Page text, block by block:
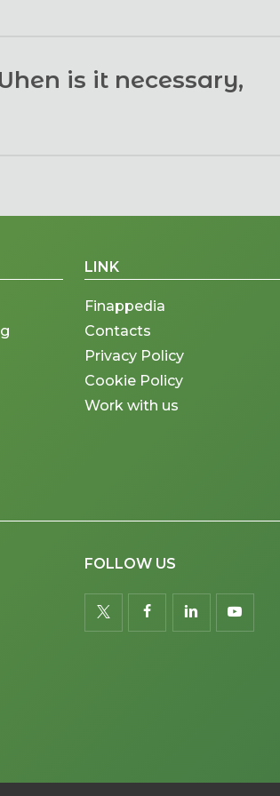
than 5 cm depth) and only in some
vegetation and weather conditions.
is it necessary,
LINK
Finappedia
Contacts
Privacy Policy
Cookie Policy
Work with us
FOLLOW US
twitterfacebooklinkedinyoutube